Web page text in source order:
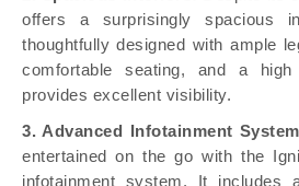
offers a surprisingly spacious
thoughtfully designed with ample
comfortable seating, and a
provides excellent visibility.
3. Advanced Infotainment
entertained on the go with the
infotainment system. It includes